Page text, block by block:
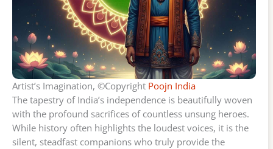
Artist’s Imagination, ©Copyright Poojn India
The tapestry of India’s independence is beautifully woven
with the profound sacrifices of countless unsung heroes.
While history often highlights the loudest voices, it is the
silent, steadfast companions who truly provide the